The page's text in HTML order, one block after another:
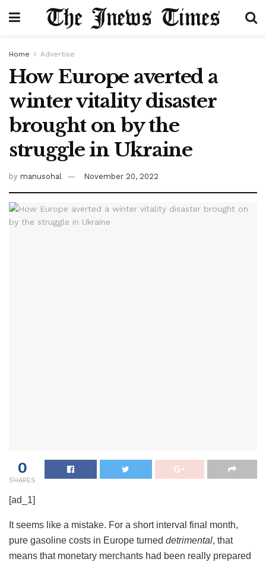
Home Advertise
How Europe averted a
winter vitality disaster
brought on by the
struggle in Ukraine
by manusohal November 20, 2022
0
SHARES
[ad_1]
It seems like a mistake. For a short interval final month,
pure gasoline costs in Europe turned detrimental, that
means that monetary merchants had been really prepared